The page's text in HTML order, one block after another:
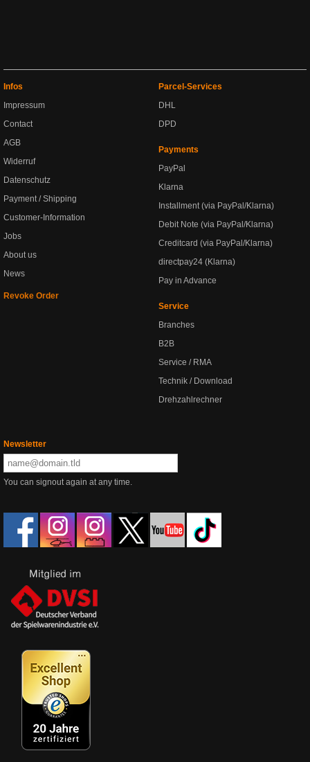
Infos
Impressum
Contact
AGB
Widerruf
Datenschutz
Payment / Shipping
Customer-Information
Jobs
About us
News
Revoke Order
Parcel-Services
DHL
DPD
Payments
PayPal
Klarna
Installment (via PayPal/Klarna)
Debit Note (via PayPal/Klarna)
Creditcard (via PayPal/Klarna)
directpay24 (Klarna)
Pay in Advance
Service
Branches
B2B
Service / RMA
Technik / Download
Drehzahlrechner
Newsletter
You can signout again at any time.